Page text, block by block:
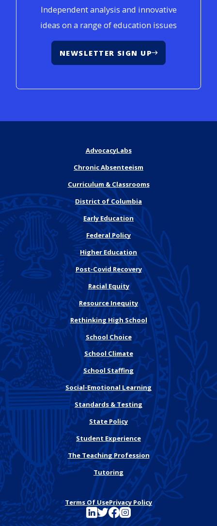
Independent analysis and innovative
ideas on a range of education issues
NEWSLETTER SIGN UP
AdvocacyLabs
Chronic Absenteeism
Curriculum & Classrooms
District of Columbia
Early Education
Federal Policy
Higher Education
Post-Covid Recovery
Racial Equity
Resource Inequity
Rethinking High School
School Choice
School Climate
School Staffing
Social-Emotional Learning
Standards & Testing
State Policy
Student Experience
The Teaching Profession
Tutoring
Terms Of UsePrivacy Policy
See FutureEd on LinkedIn
See FutureEd on Twitter
See FutureEd on Facebook
See FutureEd on Instagram